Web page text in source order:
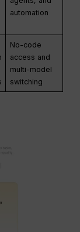
automation
No-code
access and
multi-model
switching